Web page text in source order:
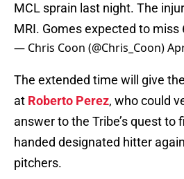
MCL sprain last night. The
MRI. Gomes expected to miss
— Chris Coon (@Chris_Coon)
The extended time will give
at Roberto Perez, who could
answer to the Tribe’s quest to
handed designated hitter
pitchers.